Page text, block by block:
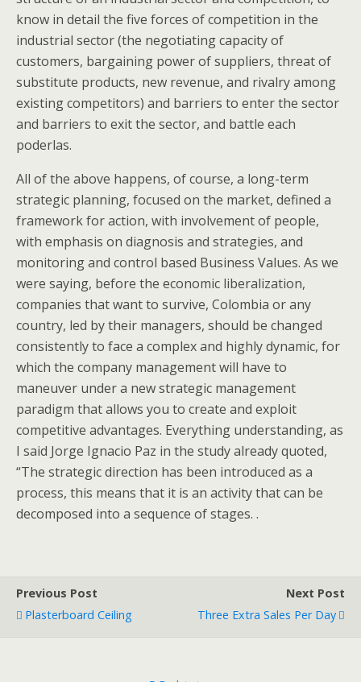
know in detail the five forces of competition in the
industrial sector (the negotiating capacity of
customers, bargaining power of suppliers, threat of
substitute products, new revenue, and rivalry among
existing competitors) and barriers to enter the sector
and barriers to exit the sector, and battle each
poderlas.
All of the above happens, of course, a long-term
strategic planning, focused on the market, defined a
framework for action, with involvement of people,
with emphasis on diagnosis and strategies, and
monitoring and control based Business Values. As we
were saying, before the economic liberalization,
companies that want to survive, Colombia or any
country, led by their managers, should be changed
consistently to face a complex and highly dynamic, for
which the company management will have to
maneuver under a new strategic management
paradigm that allows you to create and exploit
competitive advantages. Everything understanding, as
I said Jorge Ignacio Paz in the study already quoted,
“The strategic direction has been introduced as a
process, this means that it is an activity that can be
decomposed into a sequence of stages. .
Previous Post
Plasterboard Ceiling
Next Post
Three Extra Sales Per Day